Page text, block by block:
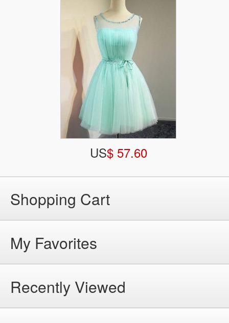
US$ 57.60
Shopping Cart
My Favorites
Recently Viewed